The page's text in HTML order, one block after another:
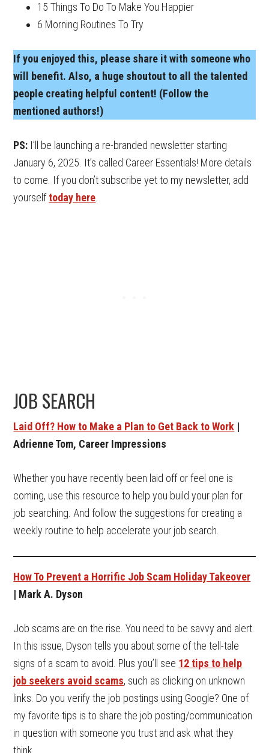
15 Things To Do To Make You Happier
6 Morning Routines To Try
If you enjoyed this, please share it with someone who
will benefit. Also, a huge shoutout to all the talented
people creating helpful content! (Follow the
mentioned authors!)
PS: I’ll be launching a re-branded newsletter starting
January 6, 2025. It’s called Career Essentials! More details
to come. If you don’t subscribe yet to my newsletter, add
yourselftoday here
JOB SEARCH
Laid Off? How to Make a Plan to Get Back to Work |
Adrienne Tom, Career Impressions
Whether you have recently been laid off or feel one is
coming, use this resource to help you build your plan for
job searching. And follow the suggestions for creating a
weekly routine to help accelerate your job search.
How To Prevent a Horrific Job Scam Holiday Takeover
| Mark A. Dyson
Job scams are on the rise. You need to be savvy and alert.
In this issue, Dyson tells you about some of the tell-tale
signs of a scam to avoid. Plus you’ll see 12 tips to help
job seekers avoid scams, such as clicking on unknown
links. Do you verify the job postings using Google? One of
my favorite tips is to share the job posting/communication
in question with someone you trust and ask what they
think.